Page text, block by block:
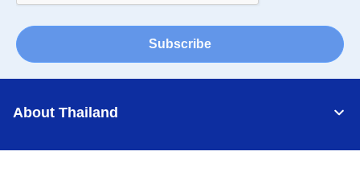
Subscribe
About Thailand